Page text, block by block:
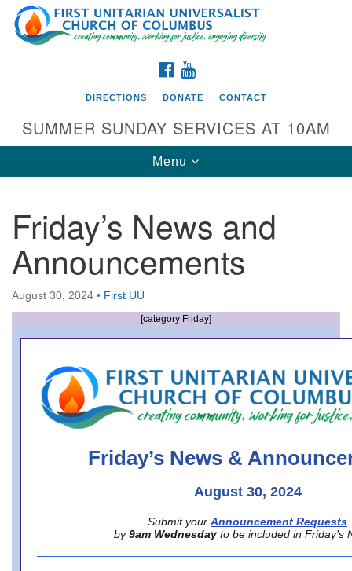
Search
for:
Google
Map
Directions from your current location
First UU Church of Columbus
93 W Weisheimer Rd
Columbus, OH 43214
Directions
office@firstuucolumbus.org
FACEBOOK
DIRECTIONS DONATE CONTACT
SUMMER SUNDAY SERVICES AT 10AM
Toggle
navigation
Menu
Friday’s News and
Announcements
August 30, 2024 • First UU
[category Friday]
Friday’s News &
August 30, 2024
Submit your Announcement Requests
by 9am Wednesday to be included in Friday’s